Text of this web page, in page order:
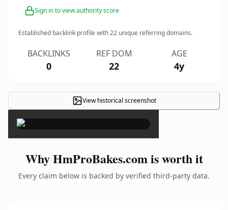
Sign in to view authority score
Established backlink profile with22 unique referring domains.
BACKLINKS
0
REF DOM
22
AGE
4y
View historical screenshot
×
Why HmProBakes.com is worth it
Every claim below is backed by verified third-party data.